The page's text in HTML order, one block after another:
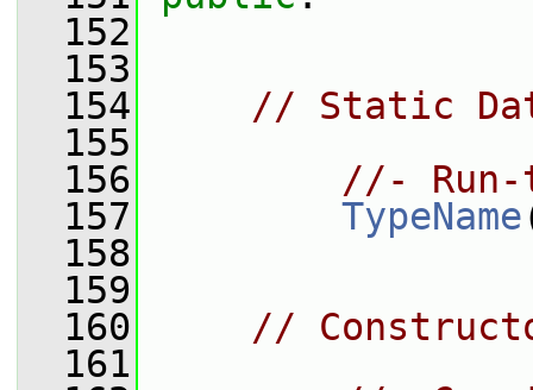
  152
  153
  154
// Static
  155
  156
//- Run-
  157
TypeName
  158
  159
  160
//
  161